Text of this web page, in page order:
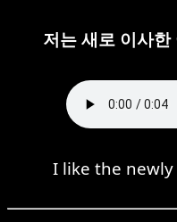
저는 새로 이사
I like the